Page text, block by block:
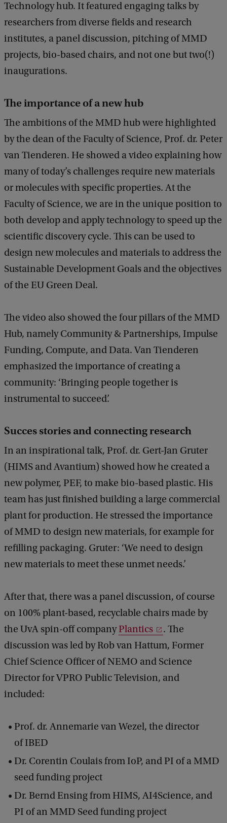
Technology hub. It featured engaging talks by
researchers from diverse fields and research
institutes, a panel discussion, pitching of MMD
projects, bio-based chairs, and not one but two(!)
inaugurations.
The importance of a new hub
The ambitions of the MMD hub were highlighted
by the dean of the Faculty of Science, Prof. dr. Peter
van Tienderen. He showed a video explaining how
many of today’s challenges require new materials
or molecules with specific properties. At the
Faculty of Science, we are in the unique position to
both develop and apply technology to speed up the
scientific discovery cycle. This can be used to
design new molecules and materials to address the
Sustainable Development Goals and the objectives
of the EU Green Deal.
The video also showed the four pillars of the MMD
Hub, namely Community & Partnerships, Impulse
Funding, Compute, and Data. Van Tienderen
emphasized the importance of creating a
community: ‘Bringing people together is
instrumental to succeed’.
Succes stories and connecting research
In an inspirational talk, Prof. dr. Gert-Jan Gruter
(HIMS and Avantium) showed how he created a
new polymer, PEF, to make bio-based plastic. His
team has just finished building a large commercial
plant for production. He stressed the importance
of MMD to design new materials, for example for
refilling packaging. Gruter: ‘We need to design
new materials to meet these unmet needs.’
After that, there was a panel discussion, of course
on 100% plant-based, recyclable chairs made by
the UvA spin-off companyPlantics
. The
discussion was led by Rob van Hattum, Former
Chief Science Officer of NEMO and Science
Director for VPRO Public Television, and
included:
Prof. dr. Annemarie van Wezel, the director
of IBED
Dr. Corentin Coulais from IoP, and PI of a MMD
seed funding project
Dr. Bernd Ensing from HIMS, AI4Science, and
PI of an MMD Seed funding project